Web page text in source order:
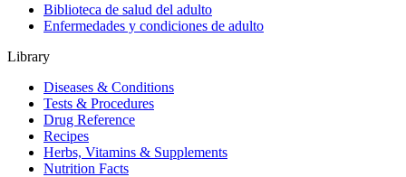
Biblioteca de salud del adulto
Enfermedades y condiciones de adulto
Library
Diseases & Conditions
Tests & Procedures
Drug Reference
Recipes
Herbs, Vitamins & Supplements
Nutrition Facts